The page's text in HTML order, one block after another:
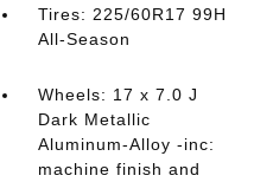
Tires: 225/60R17 99H
All-Season
Wheels: 17 x 7.0 J
Dark Metallic
Aluminum-Alloy -inc:
machine finish and